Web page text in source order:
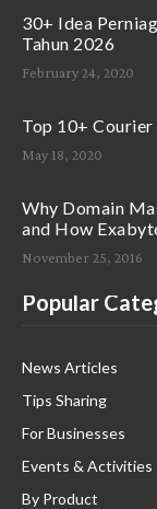
30+ Idea
Tahun 2026
February 24, 2020
Top 10+
May 18, 2020
Why Domain
and How
November 25, 2016
Popular
News Articles
Tips Sharing
For Businesses
Events & Activities
By Product